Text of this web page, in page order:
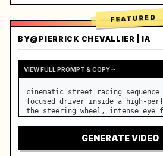
FEATURED
BY@PIERRICK CHEVALLIER | IA
VIEW FULL PROMPT & COPY
cinematic street racing
focused driver inside a high-
the steering wheel, intense
camera: rapid multi-angle system
GENERATE VIDEO